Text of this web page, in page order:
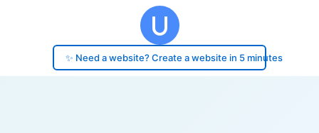
✨ Need a website? Create a website in 5 minutes